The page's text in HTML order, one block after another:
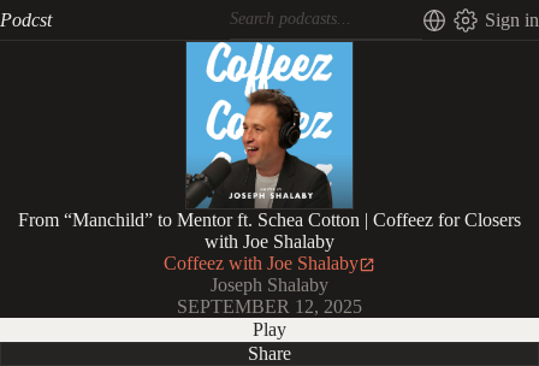
Podcst Sign in
From “Manchild” to Mentor ft. Schea Cotton | Coffeez for Closers
with Joe Shalaby
Coffeez with Joe Shalaby
Joseph Shalaby
SEPTEMBER 12, 2025
Play
Share